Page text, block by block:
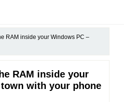
RAM inside your Windows PC –
RAM inside your
with your phone